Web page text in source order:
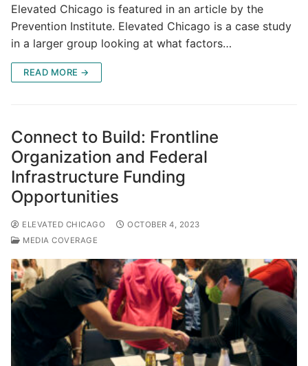
Elevated Chicago is featured in an article by the
Prevention Institute. Elevated Chicago is a case study
in a larger group looking at what factors…
READ MORE →
Connect to Build: Frontline
Organization and Federal
Infrastructure Funding
Opportunities
ELEVATED CHICAGO
OCTOBER 4, 2023
MEDIA COVERAGE